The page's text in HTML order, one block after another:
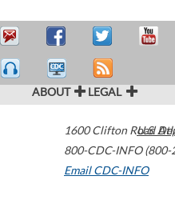
ABOUT LEGAL
1600 Clifton Road
800-CDC-INFO (800-
Email CDC-INFO
U.S.